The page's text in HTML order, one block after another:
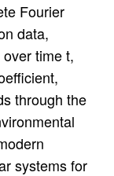
Fourier
data,
time t,
through the
systems for